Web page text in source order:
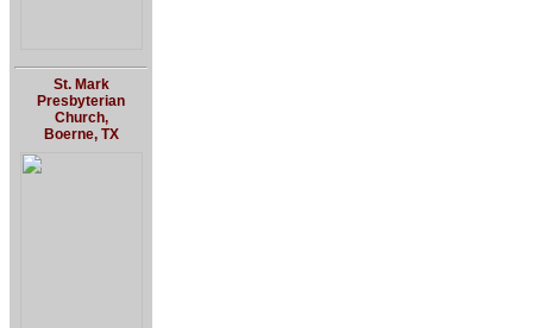
St. Mark
Presbyterian
Church,
Boerne, TX